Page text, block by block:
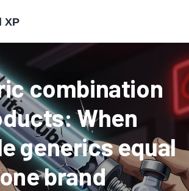
combination
When
generics equal
brand